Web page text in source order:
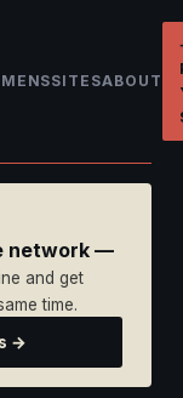
SITESABOUT
network —
and get
time.
→